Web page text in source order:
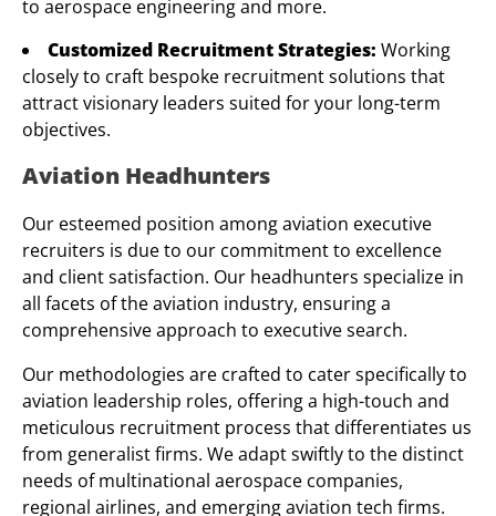
to aerospace engineering and more.
Customized Recruitment Strategies: Working
closely to craft bespoke recruitment solutions that
attract visionary leaders suited for your long-term
objectives.
Aviation Headhunters
Our esteemed position among aviation executive
recruiters is due to our commitment to excellence
and client satisfaction. Our headhunters specialize in
all facets of the aviation industry, ensuring a
comprehensive approach to executive search.
Our methodologies are crafted to cater specifically to
aviation leadership roles, offering a high-touch and
meticulous recruitment process that differentiates us
from generalist firms. We adapt swiftly to the distinct
needs of multinational aerospace companies,
regional airlines, and emerging aviation tech firms.